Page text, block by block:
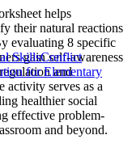
helps
their natural reactions
evaluating 8 specific
gain self-awareness
and
activity serves as a
healthier social
effective problem-
and beyond.
SkillsConflict
for Elementary